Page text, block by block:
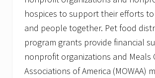
hospices to support their efforts
and people together. Pet food
program grants provide financial
nonprofit organizations and Meals
Associations of America (MOWAA)